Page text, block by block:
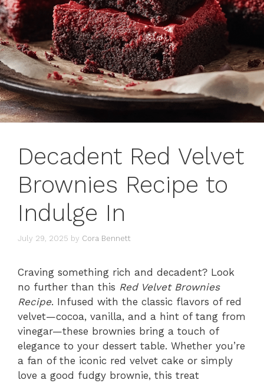
Decadent Red Velvet
Brownies Recipe to
Indulge In
July 29, 2025 by Cora Bennett
Craving something rich and decadent? Look
no further than this Red Velvet Brownies
Recipe. Infused with the classic flavors of red
velvet—cocoa, vanilla, and a hint of tang from
vinegar—these brownies bring a touch of
elegance to your dessert table. Whether you’re
a fan of the iconic red velvet cake or simply
love a good fudgy brownie, this treat